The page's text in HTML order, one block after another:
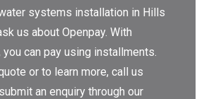
systems installation in Hills
us about Openpay. With
you can pay using installments.
or to learn more, call us
an enquiry through our